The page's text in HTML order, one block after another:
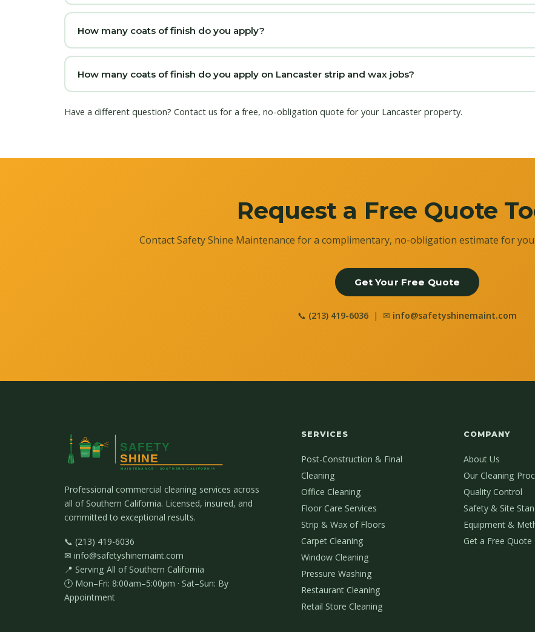
How many coats of finish do you apply?
How many coats of finish do you apply on Lancaster strip and wax jobs?
Have a different question? Contact us for a free, no-obligation quote for your Lancaster property.
Request a Free Quote
Contact Safety Shine Maintenance for a complimentary, no-obligation estimate for
Get Your Free Quote
📞 (213) 419-6036 | ✉ info@safetyshinemaint.com
Professional commercial cleaning services across
all of Southern California. Licensed, insured, and
committed to exceptional results.
📞 (213) 419-6036
✉ info@safetyshinemaint.com
📍 Serving All of Southern California
🕐 Mon–Fri: 8:00am–5:00pm · Sat–Sun: By
Appointment
SERVICES
Post-Construction & Final
Cleaning
Office Cleaning
Floor Care Services
Strip & Wax of Floors
Carpet Cleaning
Window Cleaning
Pressure Washing
Restaurant Cleaning
Retail Store Cleaning
COMPANY
About Us
Our Cleaning
Quality Control
Safety & Site
Equipment &
Get a Free Quote